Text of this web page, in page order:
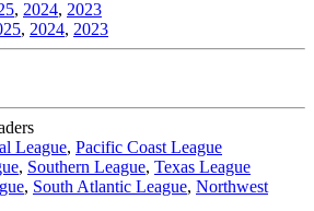
, 2024, 2023
, 2024, 2023
League, Pacific Coast League
, Southern League, Texas League
, South Atlantic League, Northwest